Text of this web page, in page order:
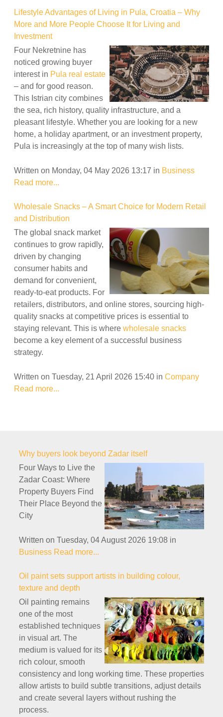
Lifestyle Advantages of Living in Pula, Croatia – Why
More and More People Choose It for Living and
Investment
Four Nekretnine has
noticed growing buyer
interest in Pula real estate
– and for good reason.
This Istrian city combines
the sea, rich history, quality infrastructure, and a
pleasant lifestyle. Whether you are looking for a new
home, a holiday apartment, or an investment property,
Pula is increasingly at the top of many wish lists.
Written on Monday, 04 May 2026 13:17 in Business
Read more...
Wholesale Snacks – A Smart Choice for Modern Retail
and Distribution
The global snack market
continues to grow rapidly,
driven by changing
consumer habits and
demand for convenient,
ready-to-eat products. For
retailers, distributors, and online stores, sourcing high-
quality snacks at competitive prices is essential to
staying relevant. This is where wholesale snacks
become a key element of a successful business
strategy.
Written on Tuesday, 21 April 2026 15:40 in Company
Read more...
Why buyers look beyond Zadar itself
Four Ways to Live the
Zadar Coast: Where
Property Buyers Find
Their Place Beyond the
City
Written on Tuesday, 04 August 2026 19:08 in
Business Read more...
Oil paint sets support artists in building colour,
texture and depth
Oil painting remains
one of the most
established techniques
in visual art. The
medium is valued for its
rich colour, smooth
consistency and long working time. These properties
allow artists to build subtle transitions, adjust details
and create several layers without rushing the
process.